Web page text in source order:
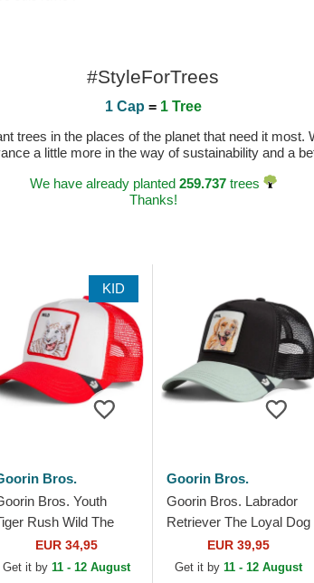
#StyleForTrees
1 Cap = 1 Tree
trees in the places of the planet that need it
a little more in the way of sustainability and a
We have already planted 259.737trees
Thanks!
KID
Bros.
Bros. Youth
Rush Wild The
Farm White and Red
Trucker Hat
EUR 34,95
Get it by 11 - 12 August
Goorin Bros.
Goorin Bros. Labrador
Retriever The Loyal Dog
The Farm Black and
Green Trucker Hat
EUR 39,95
Get it by 11 - 12 August